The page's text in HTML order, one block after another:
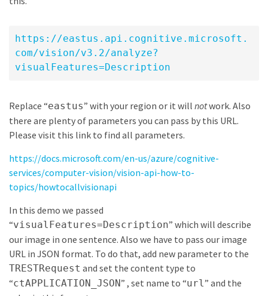
https://eastus.api.cognitive.microsoft.
com/vision/v3.2/analyze?
visualFeatures=Description
Replace “eastus” with your region or it will notwork. Also
there are plenty of parameters you can pass by this URL.
Please visit this link to find all parameters.
https://docs.microsoft.com/en-us/azure/cognitive-
services/computer-vision/vision-api-how-to-
topics/howtocallvisionapi
In this demo we passed
“visualFeatures=Description” which will describe
our image in one sentence. Also we have to pass our image
URL in JSON format. To do that, add new parameter to the
TRESTRequest and set the content type to
“ctAPPLICATION_JSON” , set name to “url” and the